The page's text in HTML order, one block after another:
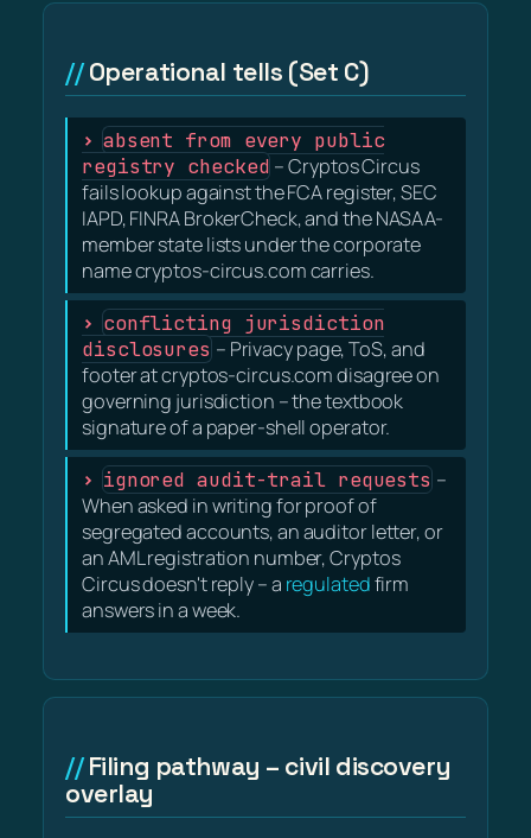
Operational tells (Set C)
absent from every public
registry checked – Cryptos Circus
fails lookup against the FCA register, SEC
IAPD, FINRA BrokerCheck, and the NASAA-
member state lists under the corporate
name cryptos-circus.com carries.
conflicting jurisdiction
disclosures – Privacy page, ToS, and
footer at cryptos-circus.com disagree on
governing jurisdiction – the textbook
signature of a paper-shell operator.
ignored audit-trail requests –
When asked in writing for proof of
segregated accounts, an auditor letter, or
an AML registration number, Cryptos
Circus doesn't reply – a regulatedfirm
answers in a week.
Filing pathway – civil discovery
overlay